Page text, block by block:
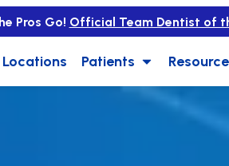
Pros Go! Official Team Dentist of
Locations Patients